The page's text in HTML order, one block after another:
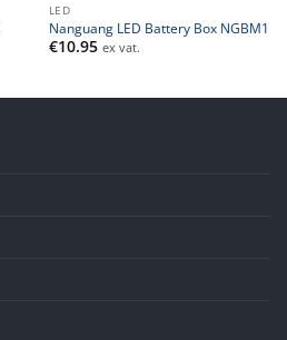
LED
Nanguang LED Battery Box NGBM1
€10.95 ex vat.